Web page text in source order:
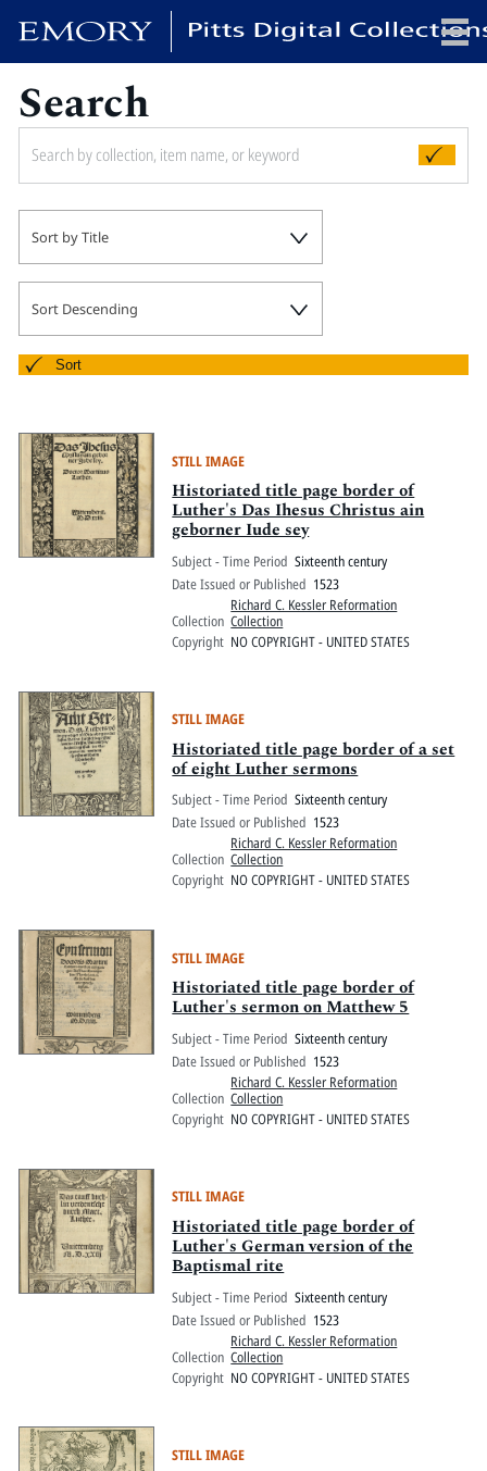
Pitts Digital Collections
Search
Sort by Title
Sort Descending
Sort
STILL IMAGE
Historiated title page border of
Luther's Das Ihesus Christus ain
geborner Iude sey
Subject - Time Period Sixteenth century
Date Issued or Published 1523
Collection
Richard C. Kessler Reformation
Collection
Copyright NO COPYRIGHT - UNITED STATES
STILL IMAGE
Historiated title page border of a set
of eight Luther sermons
Subject - Time Period Sixteenth century
Date Issued or Published 1523
Collection
Richard C. Kessler Reformation
Collection
Copyright NO COPYRIGHT - UNITED STATES
STILL IMAGE
Historiated title page border of
Luther's sermon on Matthew 5
Subject - Time Period Sixteenth century
Date Issued or Published 1523
Collection
Richard C. Kessler Reformation
Collection
Copyright NO COPYRIGHT - UNITED STATES
STILL IMAGE
Historiated title page border of
Luther's German version of the
Baptismal rite
Subject - Time Period Sixteenth century
Date Issued or Published 1523
Collection
Richard C. Kessler Reformation
Collection
Copyright NO COPYRIGHT - UNITED STATES
STILL IMAGE